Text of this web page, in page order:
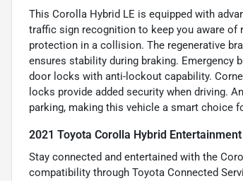
This Corolla Hybrid LE is equipped with
traffic sign recognition to keep you aware of
protection in a collision. The regenerative
ensures stability during braking. Emergency
door locks with anti-lockout capability.
locks provide added security when driving.
parking, making this vehicle a smart choice
2021 Toyota Corolla Hybrid
Stay connected and entertained with the
compatibility through Toyota Connected